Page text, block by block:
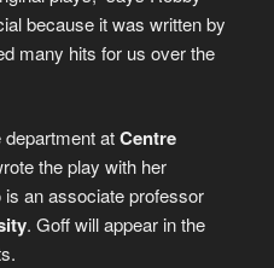
because it was written by
many hits for us over the
atCentre
the play with her
an associate professor
. Goff will appear in the